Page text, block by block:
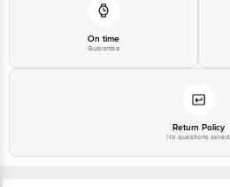
On time
Guarantee
Return Policy
No questions asked